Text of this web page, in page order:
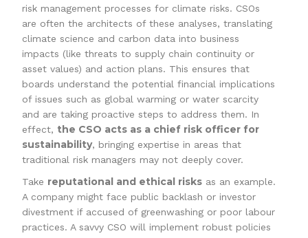
risk management processes for climate risks. CSOs
are often the architects of these analyses, translating
climate science and carbon data into business
impacts (like threats to supply chain continuity or
asset values) and action plans. This ensures that
boards understand the potential financial implications
of issues such as global warming or water scarcity
and are taking proactive steps to address them. In
effect, the CSO acts as a chief risk officer for
sustainability, bringing expertise in areas that
traditional risk managers may not deeply cover.
Take reputational and ethical risks as an example.
A company might face public backlash or investor
divestment if accused of greenwashing or poor labour
practices. A savvy CSO will implement robust policies